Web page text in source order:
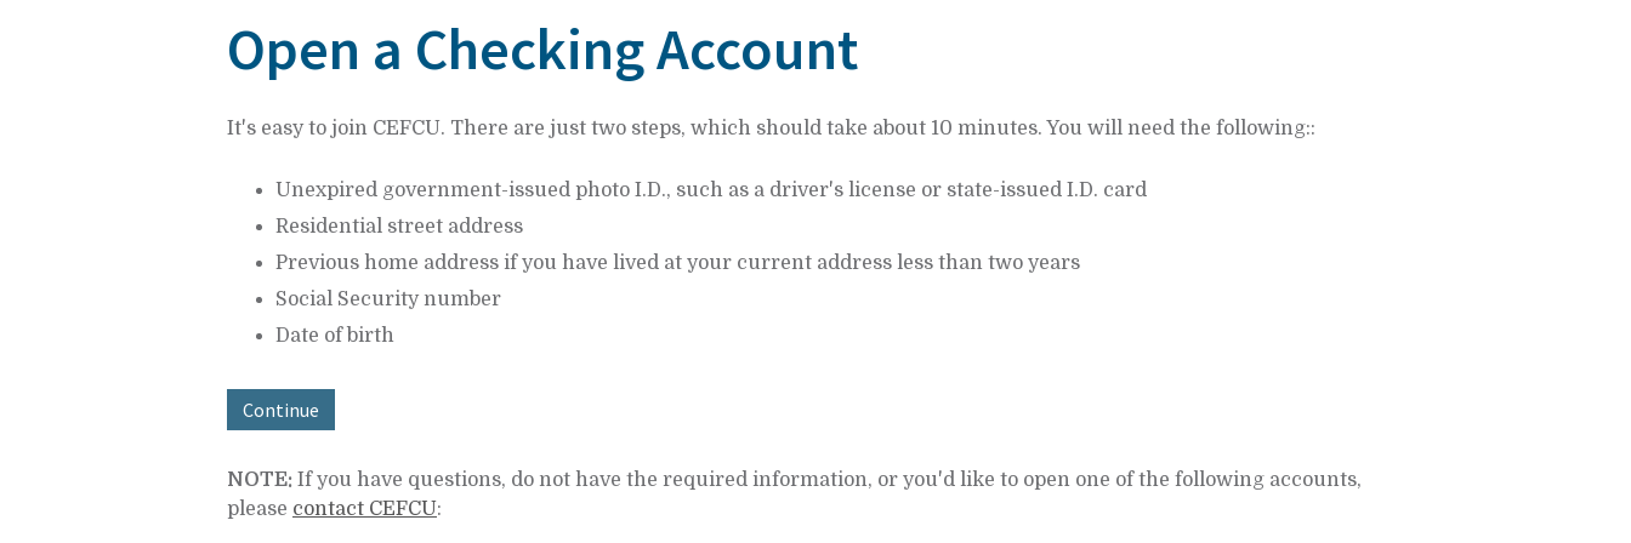
Open a Checking Account
It's easy to join CEFCU. There are just two steps, which should take about 10 minutes. You will need the following::
Unexpired government-issued photo I.D., such as a driver's license or state-issued I.D. card
Residential street address
Previous home address if you have lived at your current address less than two years
Social Security number
Date of birth
Continue
NOTE: If you have questions, do not have the required information, or you'd like to open one of the following accounts,
please contact CEFCU: